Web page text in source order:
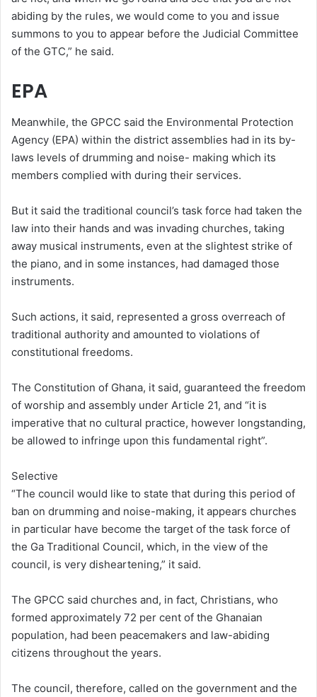
abiding by the rules, we would come to you and issue
summons to you to appear before the Judicial Committee
of the GTC,” he said.
EPA
Meanwhile, the GPCC said the Environmental Protection
Agency (EPA) within the district assemblies had in its by-
laws levels of drumming and noise- making which its
members complied with during their services.
But it said the traditional council’s task force had taken the
law into their hands and was invading churches, taking
away musical instruments, even at the slightest strike of
the piano, and in some instances, had damaged those
instruments.
Such actions, it said, represented a gross overreach of
traditional authority and amounted to violations of
constitutional freedoms.
The Constitution of Ghana, it said, guaranteed the freedom
of worship and assembly under Article 21, and “it is
imperative that no cultural practice, however longstanding,
be allowed to infringe upon this fundamental right”.
Selective
“The council would like to state that during this period of
ban on drumming and noise-making, it appears churches
in particular have become the target of the task force of
the Ga Traditional Council, which, in the view of the
council, is very disheartening,” it said.
The GPCC said churches and, in fact, Christians, who
formed approximately 72 per cent of the Ghanaian
population, had been peacemakers and law-abiding
citizens throughout the years.
The council, therefore, called on the government and the